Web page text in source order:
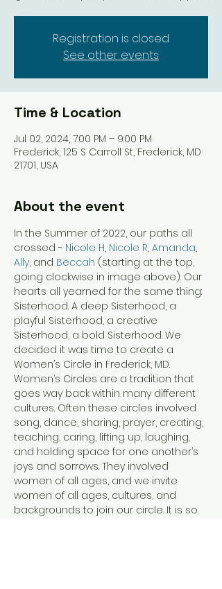
Registration is closed
See other events
Time & Location
Jul 02, 2024, 7:00 PM – 9:00 PM
Frederick, 125 S Carroll St, Frederick, MD
21701, USA
About the event
In the Summer of 2022, our paths all
crossed - Nicole H, Nicole R, Amanda,
Ally, and Beccah (starting at the top,
going clockwise in image above). Our
hearts all yearned for the same thing:
Sisterhood. A deep Sisterhood, a
playful Sisterhood, a creative
Sisterhood, a bold Sisterhood. We
decided it was time to create a
Women’s Circle in Frederick, MD.
Women’s Circles are a tradition that
goes way back within many different
cultures. Often these circles involved
song, dance, sharing, prayer, creating,
teaching, caring, lifting up, laughing,
and holding space for one another’s
joys and sorrows. They involved
women of all ages, and we invite
women of all ages, cultures, and
backgrounds to join our circle. It is so